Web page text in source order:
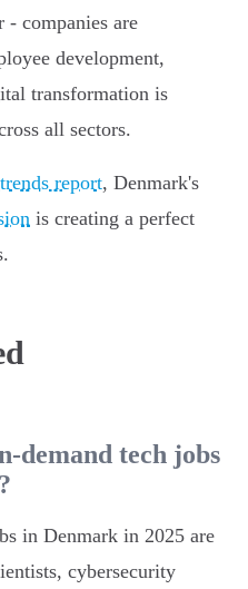
companies are
development,
transformation is
all sectors.
report, Denmark's
is creating a perfect
demand tech jobs
in Denmark in 2025 are
cybersecurity